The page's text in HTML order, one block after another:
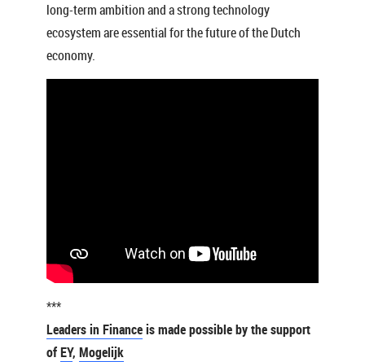
long-term ambition and a strong technology
ecosystem are essential for the future of the Dutch
economy.
***
Leaders in Financeis made possible by the support
ofEY, Mogelijk